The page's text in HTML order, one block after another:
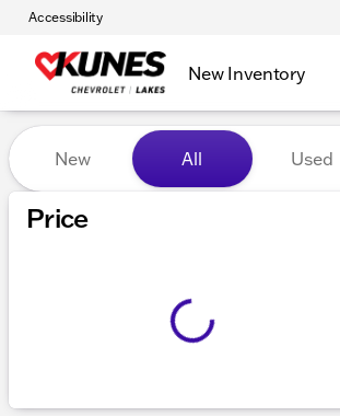
Accessibility
New Inventory
Vehicles for Sale
New All Used
Price